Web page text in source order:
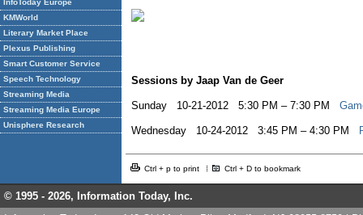
InfoToday Europe
KMWorld
Literary Market Place
Plexus Publishing
Smart Customer Service
Speech Technology
Streaming Media
Streaming Media Europe
Unisphere Research
Sessions by Jaap Van de Geer
Sunday 10-21-2012 5:30 PM – 7:30 PM
Wednesday 10-24-2012 3:45 PM – 4:30 PM
Ctrl + p to print Ctrl + D to bookmark
© 1995 - 2026, Information Today, Inc.